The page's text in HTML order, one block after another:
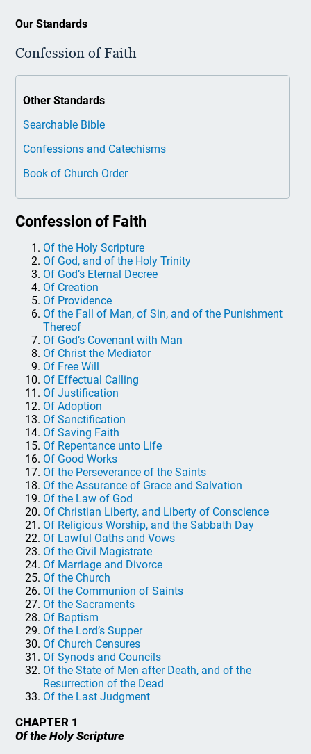
Our Standards
Confession of Faith
Other Standards
Searchable Bible
Confessions and Catechisms
Book of Church Order
Confession of Faith
Of the Holy Scripture
Of God, and of the Holy Trinity
Of God’s Eternal Decree
Of Creation
Of Providence
Of the Fall of Man, of Sin, and of the Punishment
Thereof
Of God’s Covenant with Man
Of Christ the Mediator
Of Free Will
Of Effectual Calling
Of Justification
Of Adoption
Of Sanctification
Of Saving Faith
Of Repentance unto Life
Of Good Works
Of the Perseverance of the Saints
Of the Assurance of Grace and Salvation
Of the Law of God
Of Christian Liberty, and Liberty of Conscience
Of Religious Worship, and the Sabbath Day
Of Lawful Oaths and Vows
Of the Civil Magistrate
Of Marriage and Divorce
Of the Church
Of the Communion of Saints
Of the Sacraments
Of Baptism
Of the Lord’s Supper
Of Church Censures
Of Synods and Councils
Of the State of Men after Death, and of the
Resurrection of the Dead
Of the Last Judgment
CHAPTER 1
Of the Holy Scripture